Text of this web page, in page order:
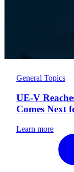
General Topics
UE-V
Comes Next
Learn more